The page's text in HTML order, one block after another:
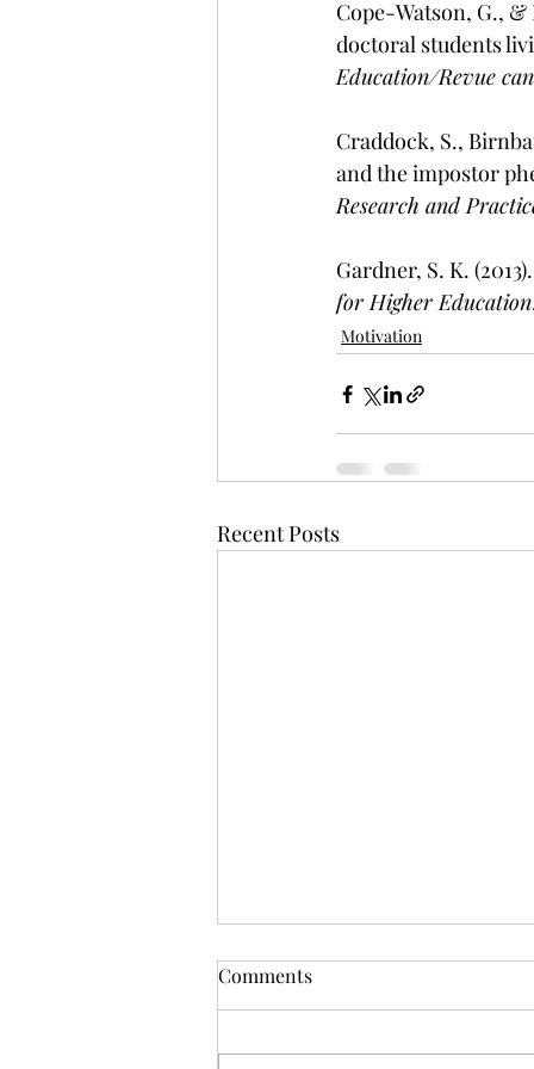
Cope-Watson, G.,
doctoral students
Education/Revue
Craddock, S.,
and the impostor
Research and
Gardner, S. K.
for Higher Education
Motivation
Recent Posts
Comments